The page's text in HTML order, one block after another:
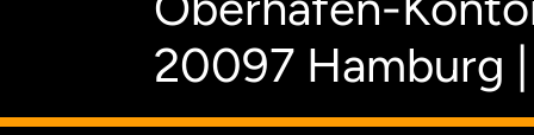
20097 Hamburg